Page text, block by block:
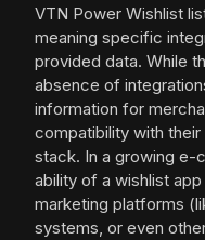
VTN Power Wishlist
meaning specific
provided data. While
absence of
information for
compatibility with
stack. In a growing e-
ability of a wishlist
marketing platforms
systems, or even